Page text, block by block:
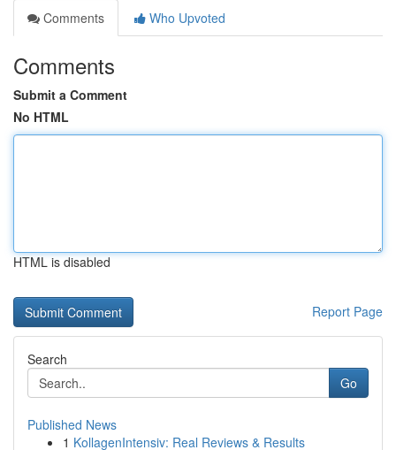
Comments
Who Upvoted
Comments
Submit a Comment
No HTML
HTML is disabled
Report Page
Search
Go
Published News
1 KollagenIntensiv: Real Reviews & Results